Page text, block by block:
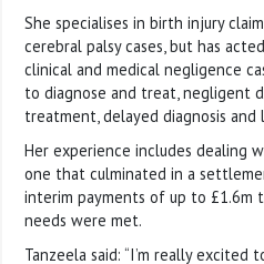
She specialises in birth injury
cerebral palsy cases, but has
clinical and medical negligence
to diagnose and treat, negligent
treatment, delayed diagnosis and
Her experience includes dealing
one that culminated in a
interim payments of up to £1.6m
needs were met.
Tanzeela said: “I’m really